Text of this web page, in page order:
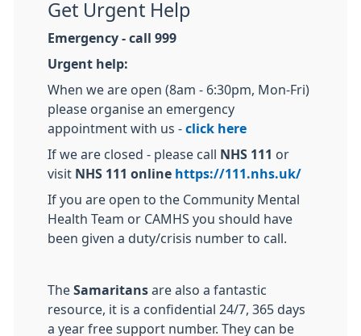
Get Urgent Help
Emergency - call 999
Urgent help:
When we are open (8am - 6:30pm, Mon-Fri)
please organise an emergency
appointment with us - click here
If we are closed - please call
NHS 111 or
visit NHS 111 online https://111.nhs.uk/
If you are open to the Community Mental
Health Team or CAMHS you should have
been given a duty/crisis number to call.
The Samaritans are also a fantastic
resource, it is a confidential 24/7, 365 days
a year free support number. They can be